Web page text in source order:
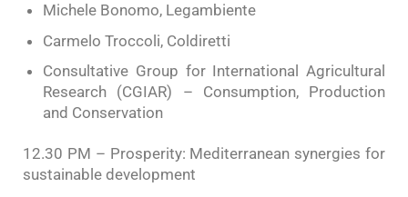
Michele Bonomo, Legambiente
Carmelo Troccoli, Coldiretti
Consultative Group for International Agricultural
Research (CGIAR) – Consumption, Production
and Conservation
12.30 PM – Prosperity: Mediterranean synergies for
sustainable development